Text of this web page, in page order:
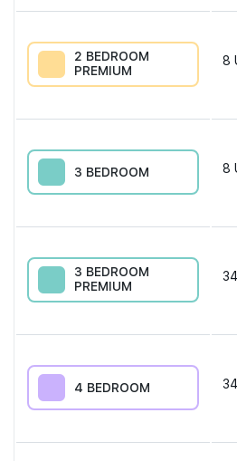
2 BEDROOM
PREMIUM
8
3 BEDROOM 8
3 BEDROOM
PREMIUM
34
4 BEDROOM 34